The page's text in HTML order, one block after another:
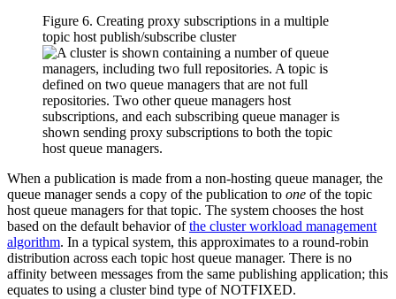
Figure 6. Creating proxy subscriptions in a multiple
topic host publish/subscribe cluster
When a publication is made from a non-hosting queue manager, the
queue manager sends a copy of the publication to one of the topic
host queue managers for that topic. The system chooses the host
based on the default behavior ofthe cluster workload management
algorithm. In a typical system, this approximates to a round-robin
distribution across each topic host queue manager. There is no
affinity between messages from the same publishing application; this
equates to using a cluster bind type ofNOTFIXED.